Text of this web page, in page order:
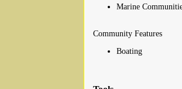
Marine
Community Features
Boating